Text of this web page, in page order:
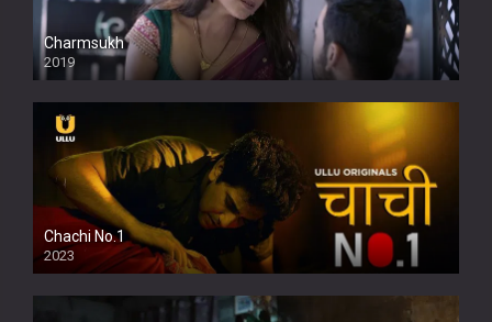
Charmsukh
2019
Chachi No.1
2023